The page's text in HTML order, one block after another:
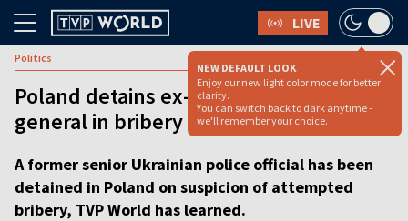
LIVE
NEW DEFAULT LOOK
Enjoy our new light color mode for better
clarity.
You can switch back to dark anytime -
we'll remember your choice.
Politics
Poland detains ex-Ukrainian police
general in bribery probe
A former senior Ukrainian police official has been
detained in Poland on suspicion of attempted
bribery, TVP World has learned.